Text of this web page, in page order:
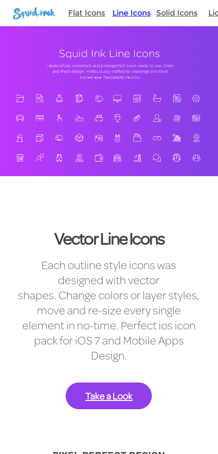
Flat Icons Line Icons Solid Icons
Vector Line Icons
Each outline style icons was
designed with vector
shapes. Change colors or layer styles,
move and re-size every single
element in no-time. Perfect ios icon
pack for iOS 7 and Mobile Apps
Design.
Take a Look